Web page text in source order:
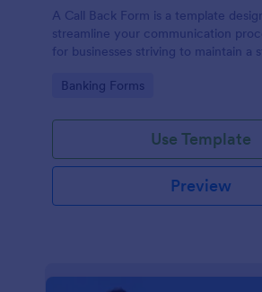
A Call Back Form is a template
streamline your communication
for businesses striving to maintain a
Go to Category:
Banking Forms
Use Template
Preview